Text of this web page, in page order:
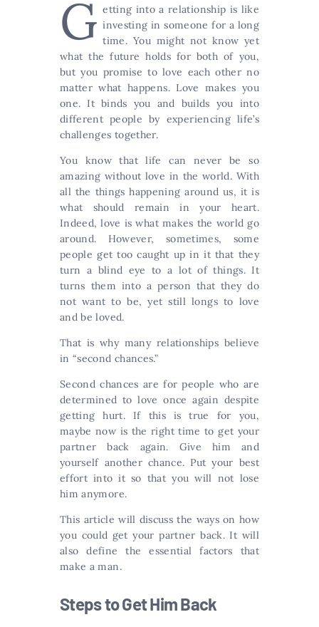
G etting into a relationship is like
investing in someone for a long
time. You might not know yet
what the future holds for both of you,
but you promise to love each other no
matter what happens. Love makes you
one. It binds you and builds you into
different people by experiencing life’s
challenges together.
You know that life can never be so
amazing without love in the world. With
all the things happening around us, it is
what should remain in your heart.
Indeed, love is what makes the world go
around. However, sometimes, some
people get too caught up in it that they
turn a blind eye to a lot of things. It
turns them into a person that they do
not want to be, yet still longs to love
and be loved.
That is why many relationships believe
in “second chances.”
Second chances are for people who are
determined to love once again despite
getting hurt. If this is true for you,
maybe now is the right time to get your
partner back again. Give him and
yourself another chance. Put your best
effort into it so that you will not lose
him anymore.
This article will discuss the ways on how
you could get your partner back. It will
also define the essential factors that
make a man.
Steps to Get Him Back